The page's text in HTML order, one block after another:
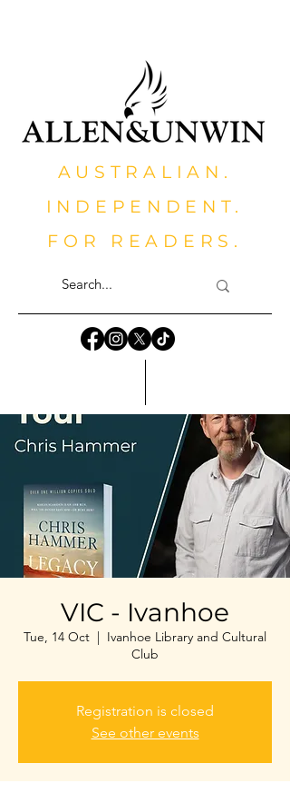
AUSTRALIAN.
INDEPENDENT.
FOR READERS.
VIC - Ivanhoe
Tue, 14 Oct
  |
Ivanhoe Library and Cultural
Club
Registration is closed
See other events